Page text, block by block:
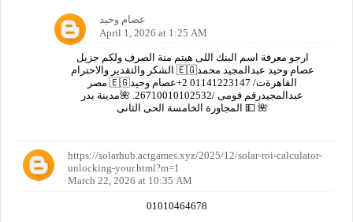
عصام وحيد
April 1, 2026 at 1:25 AM
ارجو معرفة اسم البنك اللى هيتم منة الصرف ولكم جزيل
الشكر والتقدير والاحترام 🇪🇬عصام وحيد عبدالمجيد محمد
مصر 🇪🇬القاهرةت/ 01141223147 2+عصام وحيد
عبدالمجيدرقم قومى /26710010102532. 🌺مدينة بدر
المجاورة الخامسة الحى الثانى 💵 🌺
https://solarhub.actgames.xyz/2025/12/solar-roi-calculator-
unlocking-your.html?m=1
March 22, 2026 at 10:35 AM
01010464678